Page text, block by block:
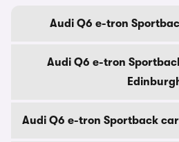
Audi Q6 e-tron
Audi Q6 e-tron
Audi Q6 e-tron Sportback